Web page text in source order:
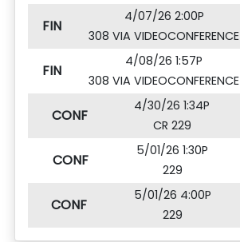
FIN
4/07/26 2:00P
308 VIA VIDEOCONFERENCE
FIN
4/08/26 1:57P
308 VIA VIDEOCONFERENCE
CONF
4/30/26 1:34P
CR 229
CONF
5/01/26 1:30P
229
CONF
5/01/26 4:00P
229